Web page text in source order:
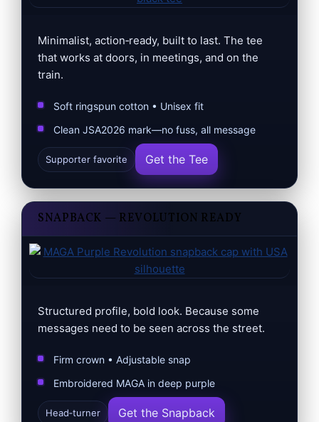
Minimalist, action‑ready, built to last. The tee
that works at doors, in meetings, and on the
train.
Soft ringspun cotton • Unisex fit
Clean JSA2026 mark—no fuss, all message
Supporter favorite Get the Tee
SNAPBACK — REVOLUTION READY
Structured profile, bold look. Because some
messages need to be seen across the street.
Firm crown • Adjustable snap
Embroidered MAGA in deep purple
Head‑turner Get the Snapback